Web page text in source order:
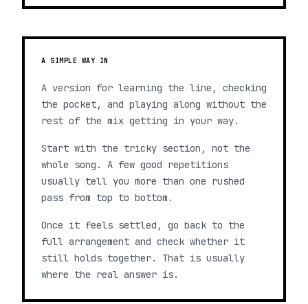
A SIMPLE WAY IN
A version for learning the line, checking
the pocket, and playing along without the
rest of the mix getting in your way.
Start with the tricky section, not the
whole song. A few good repetitions
usually tell you more than one rushed
pass from top to bottom.
Once it feels settled, go back to the
full arrangement and check whether it
still holds together. That is usually
where the real answer is.